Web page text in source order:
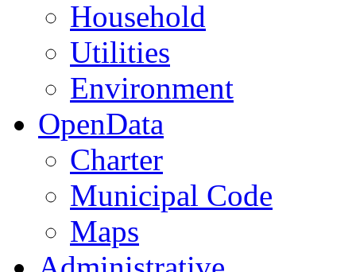
Household
Utilities
Environment
OpenData
Charter
Municipal Code
Maps